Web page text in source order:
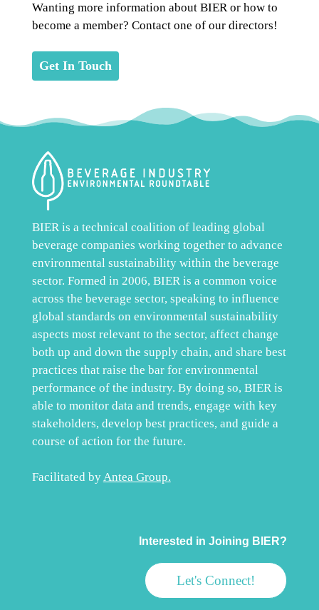
Wanting more information about BIER or how to
become a member? Contact one of our directors!
Get In Touch
BIER is a technical coalition of leading global
beverage companies working together to advance
environmental sustainability within the beverage
sector. Formed in 2006, BIER is a common voice
across the beverage sector, speaking to influence
global standards on environmental sustainability
aspects most relevant to the sector, affect change
both up and down the supply chain, and share best
practices that raise the bar for environmental
performance of the industry. By doing so, BIER is
able to monitor data and trends, engage with key
stakeholders, develop best practices, and guide a
course of action for the future.
Facilitated byAntea Group.
Interested in Joining BIER?
Let's Connect!